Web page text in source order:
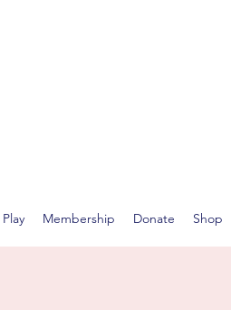
Play Membership Donate Shop